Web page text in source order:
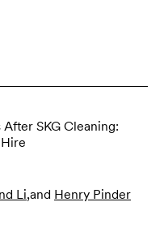
SKG Cleaning:
Li,and Henry Pinder